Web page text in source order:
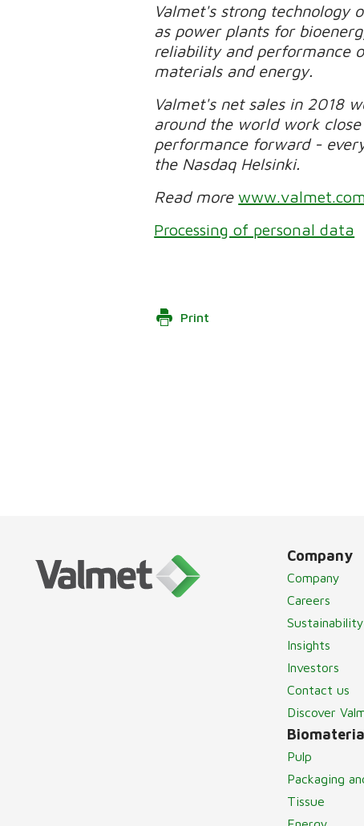
Valmet's strong technology
as power plants for
reliability and performance
materials and energy.
Valmet's net sales in 2018
around the world work
performance forward -
the Nasdaq Helsinki.
Read more
Processing of personal data
Print
Company
Company
Careers
Sustainability
Insights
Investors
Contact us
Discover
Pulp
Packaging
Tissue